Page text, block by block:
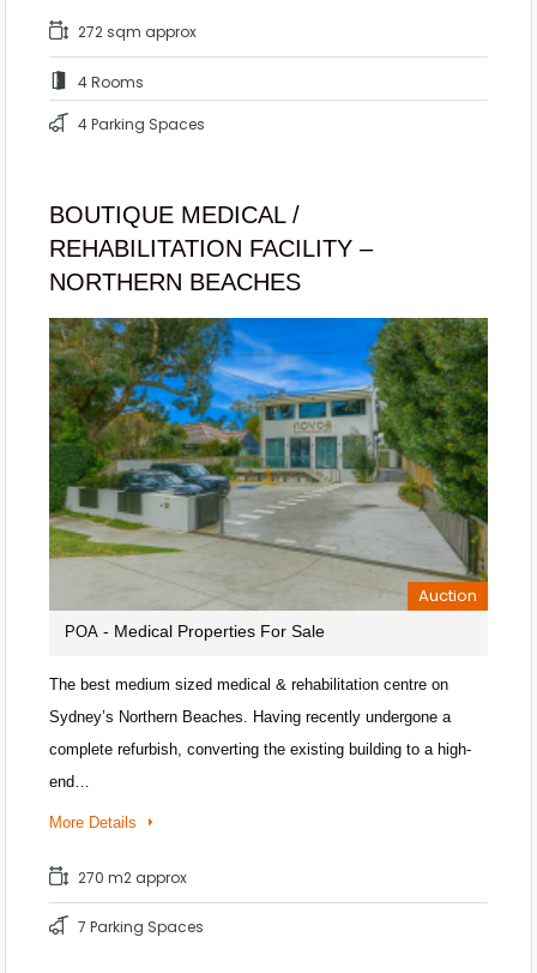
272 sqm approx
4 Rooms
4 Parking Spaces
BOUTIQUE MEDICAL /
REHABILITATION FACILITY –
NORTHERN BEACHES
Auction
POA - Medical Properties For Sale
The best medium sized medical & rehabilitation centre on
Sydney’s Northern Beaches. Having recently undergone a
complete refurbish, converting the existing building to a high-
end…
More Details
270 m2 approx
7 Parking Spaces